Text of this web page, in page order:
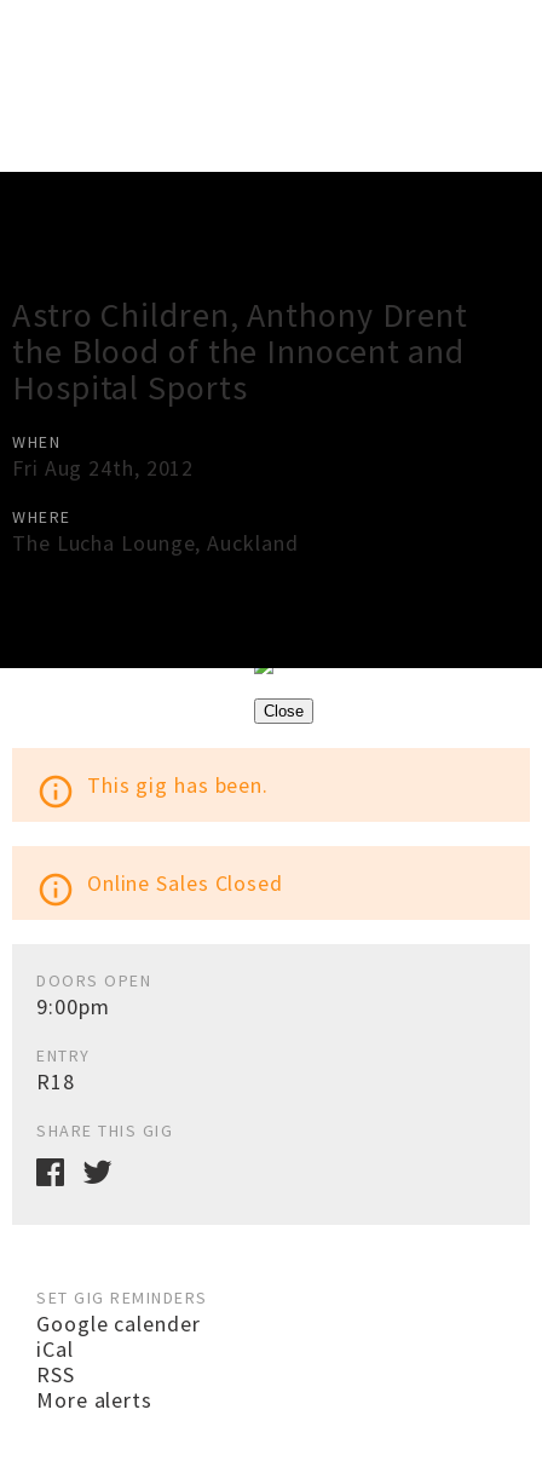
Astro Children, Anthony Drent
the Blood of the Innocent and
Hospital Sports
WHEN
Fri Aug 24th, 2012
WHERE
The Lucha Lounge,Auckland
Close
info_outline This gig has been.
info_outline Online Sales Closed
DOORS OPEN
9:00pm
ENTRY
R18
SHARE THIS GIG
SET GIG REMINDERS
Google calender
iCal
RSS
More alerts